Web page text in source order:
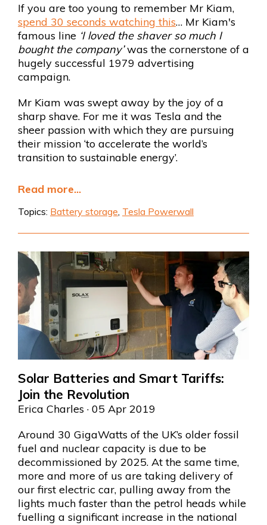
If you are too young to remember Mr Kiam,
spend 30 seconds watching this… Mr Kiam's
famous line ‘I loved the shaver so much I
bought the company’was the cornerstone of a
hugely successful 1979 advertising
campaign.
Mr Kiam was swept away by the joy of a
sharp shave. For me it was Tesla and the
sheer passion with which they are pursuing
their mission ‘to accelerate the world’s
transition to sustainable energy’.
Read more...
Topics: Battery storage Tesla Powerwall
Solar Batteries and Smart Tariffs:
Join the Revolution
Erica Charles · 05 Apr 2019
Around 30 GigaWatts of the UK’s older fossil
fuel and nuclear capacity is due to be
decommissioned by 2025. At the same time,
more and more of us are taking delivery of
our first electric car, pulling away from the
lights much faster than the petrol heads while
fuelling a significant increase in the national